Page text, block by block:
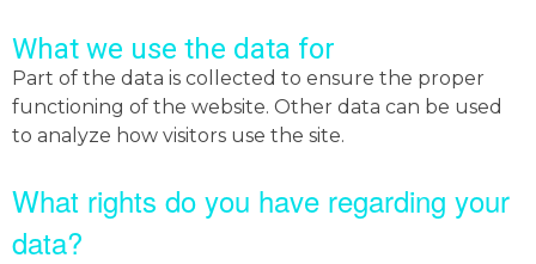
What we use the data for
Part of the data is collected to ensure the proper
functioning of the website. Other data can be used
to analyze how visitors use the site.
What rights do you have regarding your
data?